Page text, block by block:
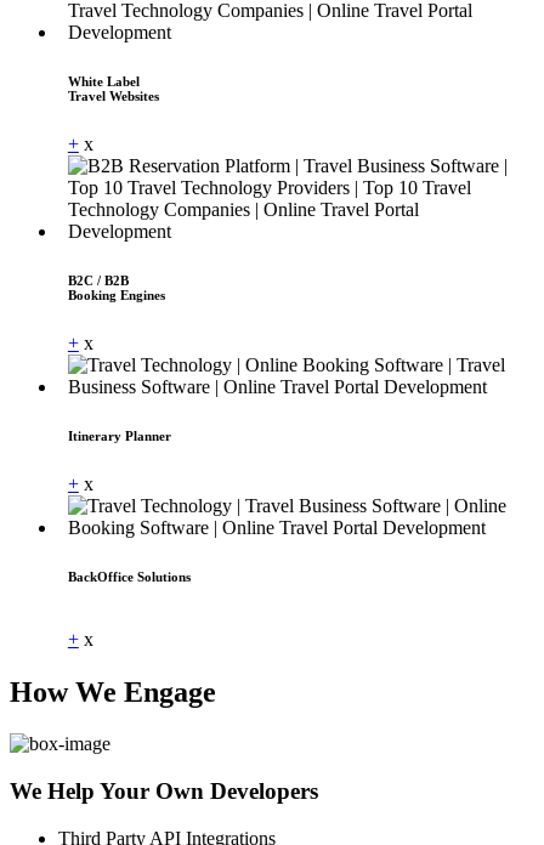
White Label
Travel Websites
+ x
B2C / B2B
Booking Engines
+ x
Itinerary Planner
+ x
BackOffice Solutions
+ x
How We Engage
We Help Your Own Developers
Third Party API Integrations